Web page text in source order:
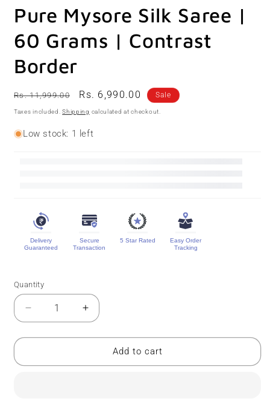
Pure Mysore Silk Saree |
60 Grams | Contrast
Border
Regular
price
Rs. 11,999.00
Sale
price
Rs. 6,990.00 Sale
Taxes included.Shipping calculated at checkout.
Low stock: 1 left
Delivery
Guaranteed
Secure
Transaction
5 Star Rated
Easy Order
Tracking
Quantity
Quantity
Decrease
quantity
for
Mysore
Increase
quantity
for
Mysore
Add to cart